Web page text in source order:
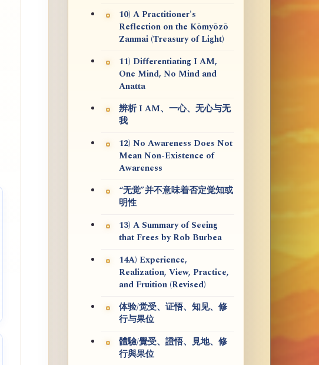
10) A Practitioner's
Reflection on the Kōmyōzō
Zanmai (Treasury of Light)
11) Differentiating I AM,
One Mind, No Mind and
Anatta
辨析 I AM、一心、无心与无
我
12) No Awareness Does Not
Mean Non-Existence of
Awareness
“无觉”并不意味着否定觉知或
明性
13) A Summary of Seeing
that Frees by Rob Burbea
14A) Experience,
Realization, View, Practice,
and Fruition (Revised)
体验/觉受、证悟、知见、修
行与果位
體驗/覺受、證悟、見地、修
行與果位